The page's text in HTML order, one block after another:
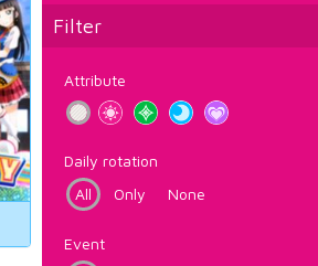
Filter
Attribute
Daily rotation
All
Only None
Event